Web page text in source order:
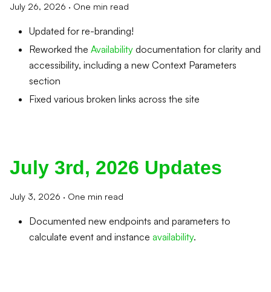
July 26, 2026 · One min read
Updated for re-branding!
Reworked the Availability documentation for clarity and
accessibility, including a new Context Parameters
section
Fixed various broken links across the site
July 3rd, 2026 Updates
July 3, 2026 · One min read
Documented new endpoints and parameters to
calculate event and instance availability.